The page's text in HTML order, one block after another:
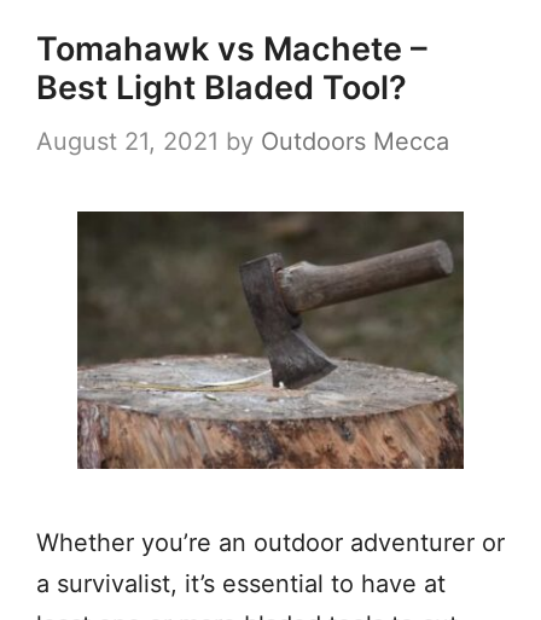
Tomahawk vs Machete –
Best Light Bladed Tool?
August 21, 2021 by Outdoors Mecca
Whether you’re an outdoor adventurer or
a survivalist, it’s essential to have at